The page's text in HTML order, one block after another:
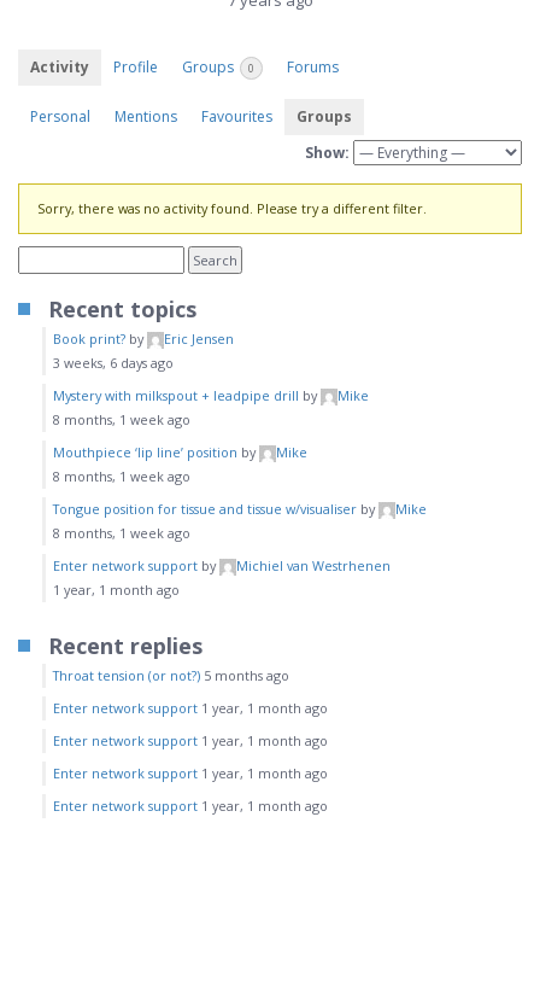
Activity Profile Groups 0 Forums
Personal Mentions Favourites
Groups
Show:
Sorry, there was no activity found. Please try a different filter.
Recent topics
Book print? by
Eric Jensen
3 weeks, 6 days ago
Mystery with milkspout + leadpipe drill by
Mike
8 months, 1 week ago
Mouthpiece ‘lip line’ position by
Mike
8 months, 1 week ago
Tongue position for tissue and tissue w/visualiser by
Mike
8 months, 1 week ago
Enter network support by
Michiel van Westrhenen
1 year, 1 month ago
Recent replies
Throat tension (or not?) 5 months ago
Enter network support 1 year, 1 month ago
Enter network support 1 year, 1 month ago
Enter network support 1 year, 1 month ago
Enter network support 1 year, 1 month ago